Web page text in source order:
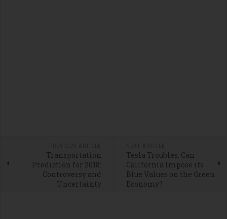
Transportation
Prediction for 2018:
Controversy and
Uncertainty
Tesla Troubles: Can
California Impose its
Blue Values on the Green
Economy?